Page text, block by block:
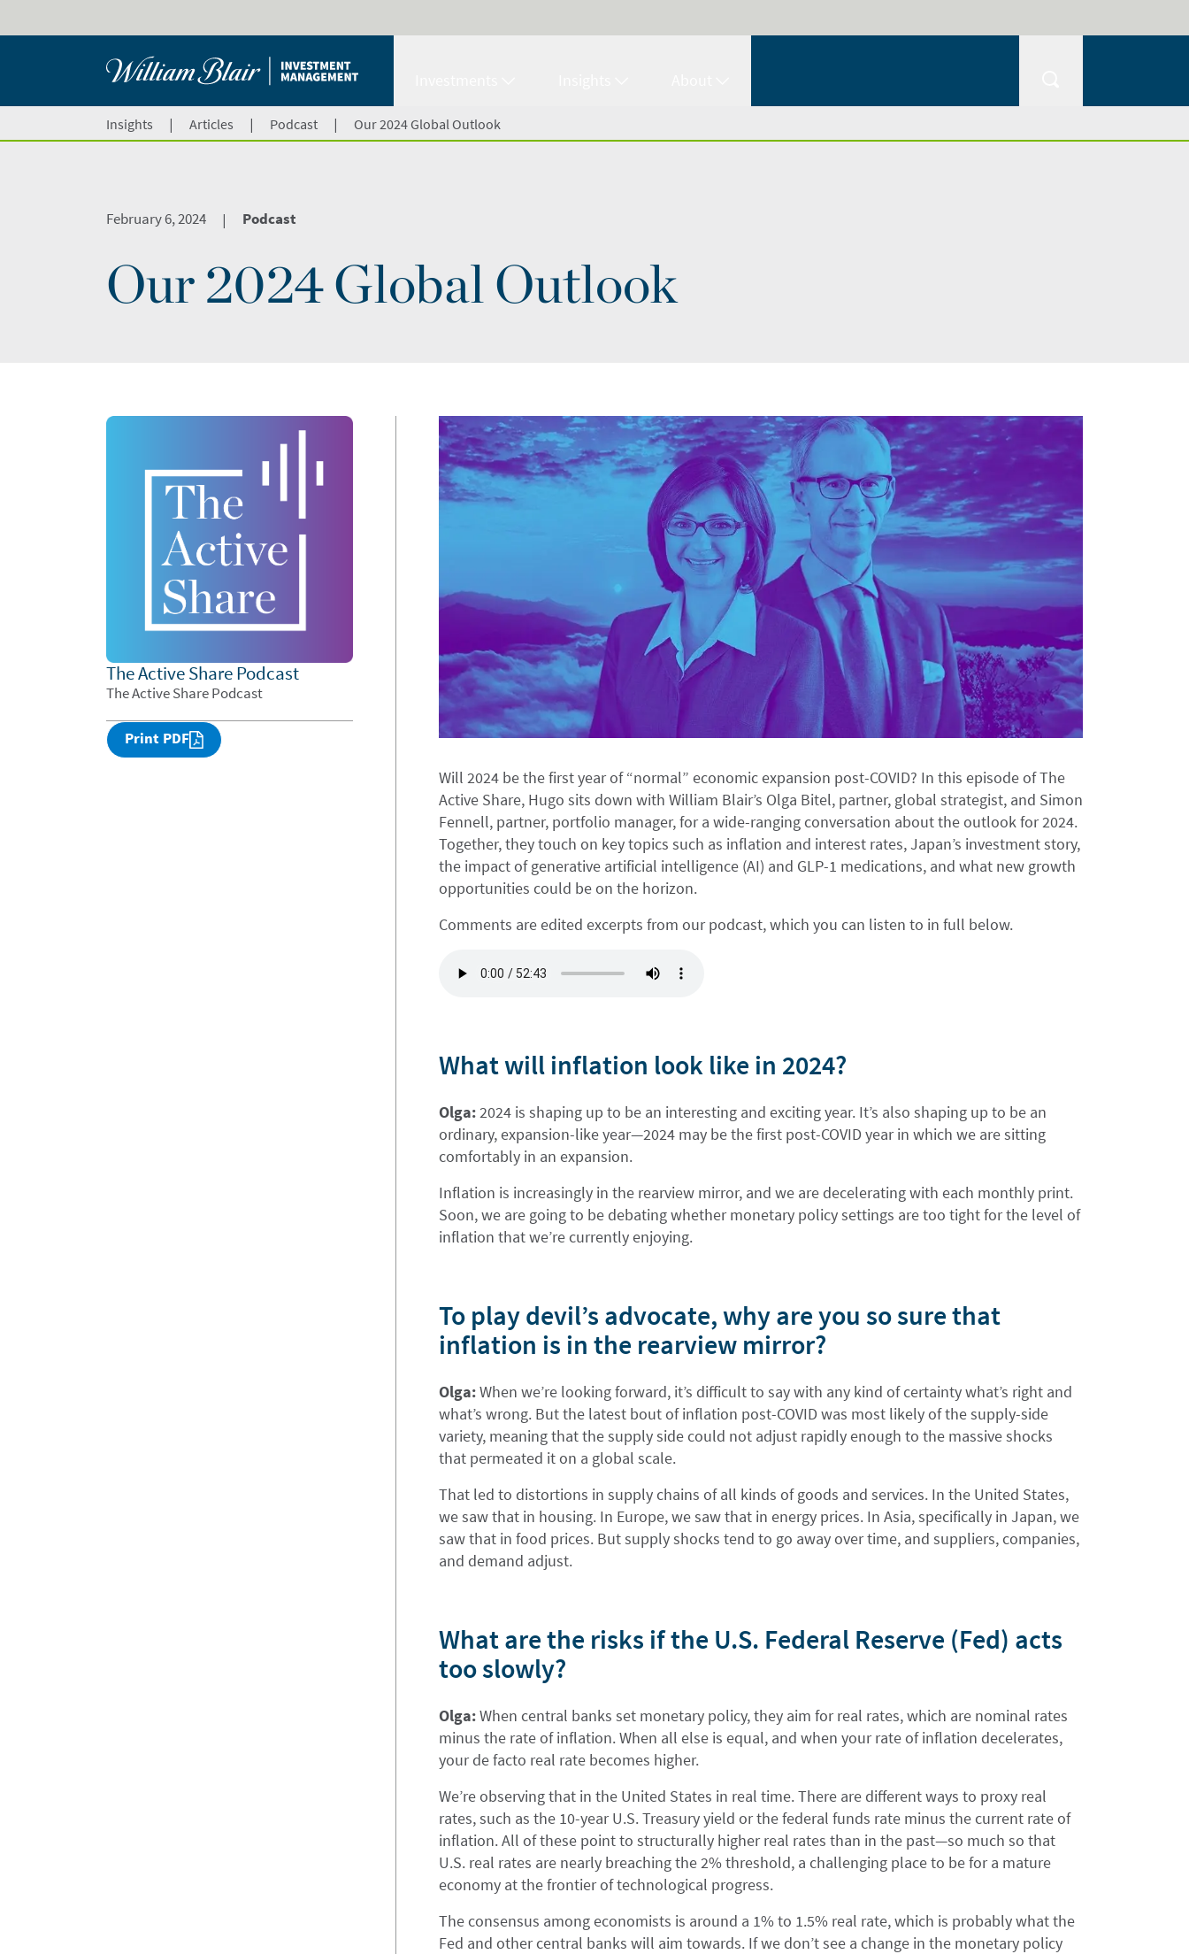
Insights | Articles | Podcast | Our 2024 Global Outlook
February 6, 2024 | Podcast
Our 2024 Global Outlook
The Active Share Podcast
The Active Share Podcast
Print PDF
Will 2024 be the first year of “normal” economic expansion post-COVID? In this episode of The
Active Share, Hugo sits down with William Blair’s Olga Bitel, partner, global strategist, and Simon
Fennell, partner, portfolio manager, for a wide-ranging conversation about the outlook for 2024.
Together, they touch on key topics such as inflation and interest rates, Japan’s investment story,
the impact of generative artificial intelligence (AI) and GLP-1 medications, and what new growth
opportunities could be on the horizon.
Comments are edited excerpts from our podcast, which you can listen to in full below.
What will inflation look like in 2024?
Olga:2024 is shaping up to be an interesting and exciting year. It’s also shaping up to be an
ordinary, expansion-like year—2024 may be the first post-COVID year in which we are sitting
comfortably in an expansion.
Inflation is increasingly in the rearview mirror, and we are decelerating with each monthly print.
Soon, we are going to be debating whether monetary policy settings are too tight for the level of
inflation that we’re currently enjoying.
To play devil’s advocate, why are you so sure that
inflation is in the rearview mirror?
Olga:When we’re looking forward, it’s difficult to say with any kind of certainty what’s right and
what’s wrong. But the latest bout of inflation post-COVID was most likely of the supply-side
variety, meaning that the supply side could not adjust rapidly enough to the massive shocks
that permeated it on a global scale.
That led to distortions in supply chains of all kinds of goods and services. In the United States,
we saw that in housing. In Europe, we saw that in energy prices. In Asia, specifically in Japan, we
saw that in food prices. But supply shocks tend to go away over time, and suppliers, companies,
and demand adjust.
What are the risks if the U.S. Federal Reserve (Fed) acts
too slowly?
Olga:When central banks set monetary policy, they aim for real rates, which are nominal rates
minus the rate of inflation. When all else is equal, and when your rate of inflation decelerates,
your de facto real rate becomes higher.
We’re observing that in the United States in real time. There are different ways to proxy real
rates, such as the 10-year U.S. Treasury yield or the federal funds rate minus the current rate of
inflation. All of these point to structurally higher real rates than in the past—so much so that
U.S. real rates are nearly breaching the 2% threshold, a challenging place to be for a mature
economy at the frontier of technological progress.
The consensus among economists is around a 1% to 1.5% real rate, which is probably what the
Fed and other central banks will aim towards. If we don’t see a change in the monetary policy